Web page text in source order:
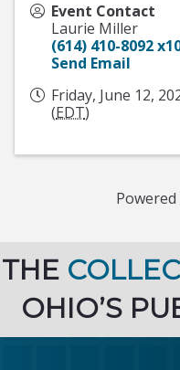
Event Contact
Laurie Miller
(614) 410-8092
Send Email
Friday, June 12,
(EDT)
Powered
THE
OHIO’S